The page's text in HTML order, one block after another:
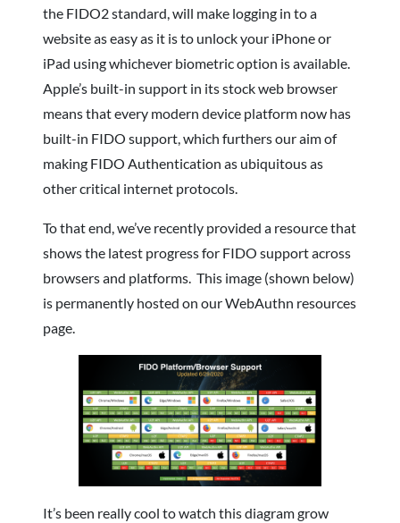
the FIDO2 standard, will make logging in to a
website as easy as it is to unlock your iPhone or
iPad using whichever biometric option is available.
Apple’s built-in support in its stock web browser
means that every modern device platform now has
built-in FIDO support, which furthers our aim of
making FIDO Authentication as ubiquitous as
other critical internet protocols.
To that end, we’ve recently provided a resource that
shows the latest progress for FIDO support across
browsers and platforms. This image (shown below)
is permanently hosted on our WebAuthn resources
page.
It’s been really cool to watch this diagram grow